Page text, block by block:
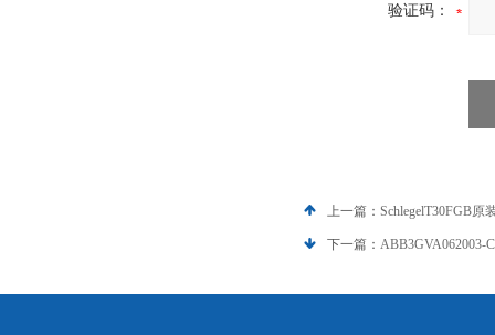
验证码：
上一篇： SchlegelT30FGB原
下一篇： ABB3GVA062003-